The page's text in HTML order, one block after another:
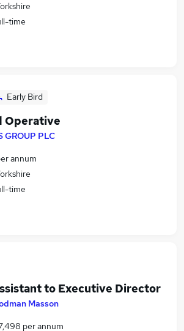
time
Early Bird
Operative
GROUP PLC
annum
time
to Executive Director
Masson
per annum